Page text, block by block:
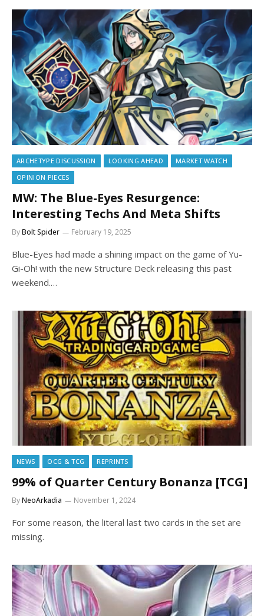
ARCHETYPE DISCUSSION LOOKING AHEAD
MARKET WATCH
OPINION PIECES
MW: The Blue-Eyes Resurgence:
Interesting Techs And Meta Shifts
ByBolt Spider February 19, 2025
Blue-Eyes had made a shining impact on the game of Yu-
Gi-Oh! with the new Structure Deck releasing this past
weekend.…
NEWS OCG & TCG REPRINTS
99% of Quarter Century Bonanza [TCG]
ByNeoArkadia November 1, 2024
For some reason, the literal last two cards in the set are
missing.